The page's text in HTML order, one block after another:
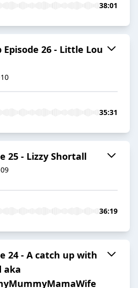
38:01
Episode 26 - Little Lou
35:31
25 - Lizzy Shortall
36:19
24 - A catch up with
aka